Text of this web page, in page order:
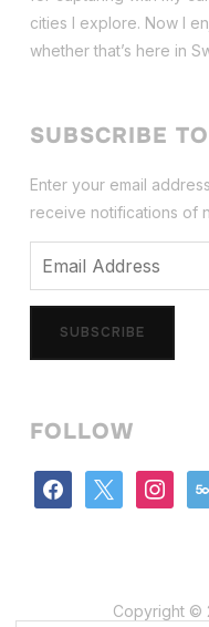
cities I explore. Now I
whether that’s here in
SUBSCRIBE
Enter your email
receive notifications of
Email
SUBSCRIBE
FOLLOW
facebook instagram
Copyright ©